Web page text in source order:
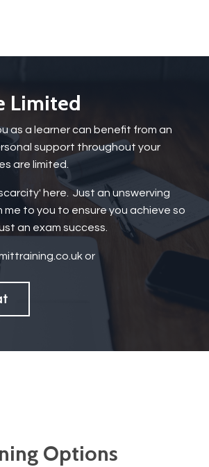
Limited
as a learner can benefit from an
support throughout your
are limited.
here. Just an unswerving
to you to ensure you achieve so
an exam success.
or
Options